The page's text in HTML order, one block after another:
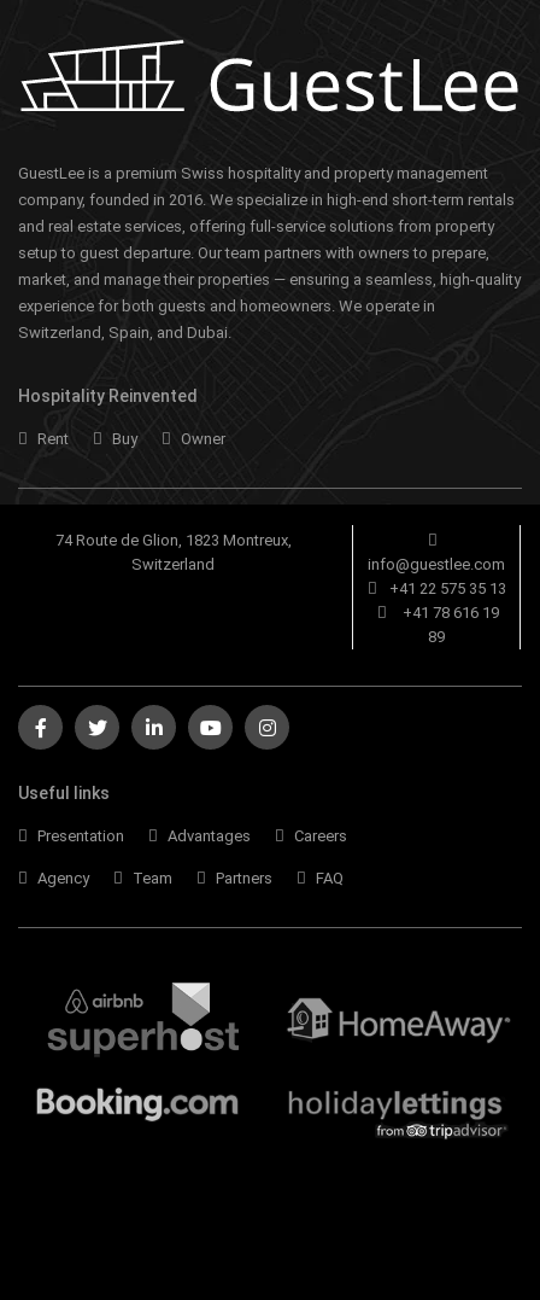
GuestLee is a premium Swiss hospitality and property management
company, founded in 2016. We specialize in high-end short-term rentals
and real estate services, offering full-service solutions from property
setup to guest departure. Our team partners with owners to prepare,
market, and manage their properties — ensuring a seamless, high-quality
experience for both guests and homeowners. We operate in
Switzerland, Spain, and Dubai.
Hospitality Reinvented
Rent Buy Owner
74 Route de Glion, 1823 Montreux,
Switzerland
info@guestlee.com
+41 22 575 35 13
+41 78 616 19
89
Useful links
Presentation Advantages Careers
Agency Team Partners FAQ